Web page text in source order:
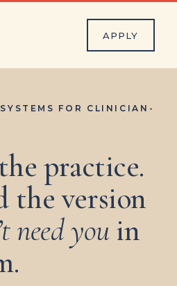
APPLY
FOR CLINICIAN-
practice.
the version
need youin